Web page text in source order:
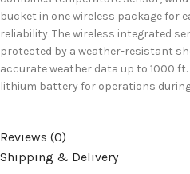
bucket in one wireless package for
reliability. The wireless integrated
protected by a weather-resistant
accurate weather data up to 1000
lithium battery for operations
Reviews (0)
Shipping & Delivery